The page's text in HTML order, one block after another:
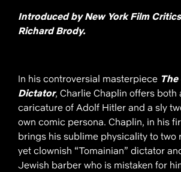
Introduced by New York Film
Richard Brody.
In his controversial masterpiece The
Dictator, Charlie Chaplin offers both
caricature of Adolf Hitler and a sly
own comic persona. Chaplin, in his
brings his sublime physicality to two
yet clownish “Tomainian” dictator
Jewish barber who is mistaken for